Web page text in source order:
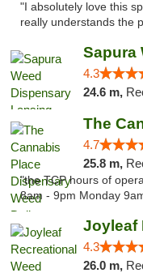
"I absolutely love this
really understands the
Sapura
4.3
24.6 m,
4.7
25.8 m,
"the TCP hours of
8am - 9pm Monday
4.3
26.0 m,